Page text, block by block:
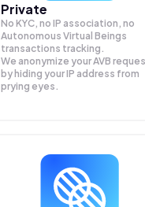
Private
No KYC, no IP association, no
Autonomous Virtual Beings
transactions tracking.
We anonymize yourAVB
by hiding your IP address from
prying eyes.